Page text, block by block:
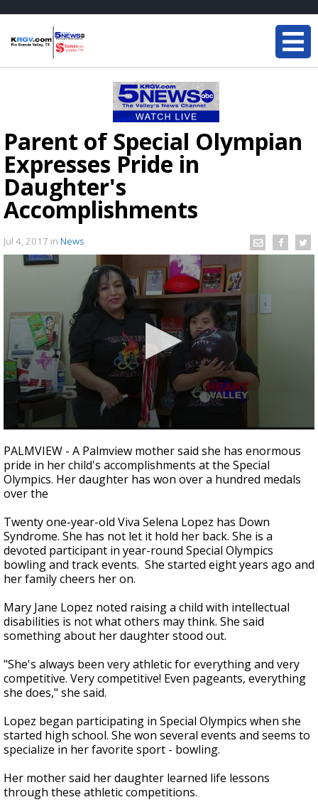
Parent of Special Olympian
Expresses Pride in
Daughter's
Accomplishments
Jul 4, 2017 in News
seconds
of
1
minute,
50
PALMVIEW - A Palmview mother said she has enormous
pride in her child's accomplishments at the Special
Olympics. Her daughter has won over a hundred medals
over the
Twenty one-year-old Viva Selena Lopez has Down
Syndrome. She has not let it hold her back. She is a
devoted participant in year-round Special Olympics
bowling and track events. She started eight years ago and
her family cheers her on.
Mary Jane Lopez noted raising a child with intellectual
disabilities is not what others may think. She said
something about her daughter stood out.
"She's always been very athletic for everything and very
competitive. Very competitive! Even pageants, everything
she does," she said.
Lopez began participating in Special Olympics when she
started high school. She won several events and seems to
specialize in her favorite sport - bowling.
Her mother said her daughter learned life lessons
through these athletic competitions.